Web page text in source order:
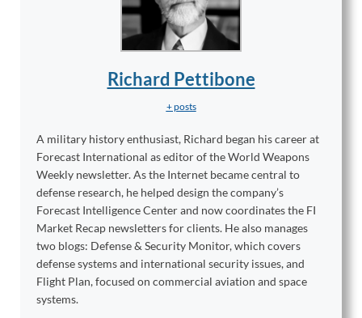
Richard Pettibone
+ posts
A military history enthusiast, Richard began his career at
Forecast International as editor of the World Weapons
Weekly newsletter. As the Internet became central to
defense research, he helped design the company’s
Forecast Intelligence Center and now coordinates the FI
Market Recap newsletters for clients. He also manages
two blogs: Defense & Security Monitor, which covers
defense systems and international security issues, and
Flight Plan, focused on commercial aviation and space
systems.